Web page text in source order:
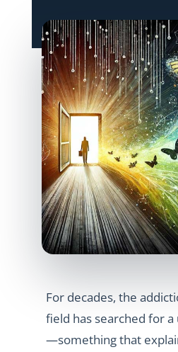
For decades, the
field has searched for
—something that